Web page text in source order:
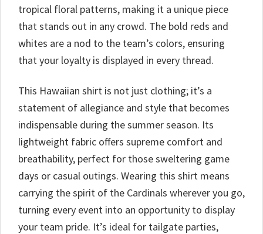
tropical floral patterns, making it a unique piece
that stands out in any crowd. The bold reds and
whites are a nod to the team’s colors, ensuring
that your loyalty is displayed in every thread.
This Hawaiian shirt is not just clothing; it’s a
statement of allegiance and style that becomes
indispensable during the summer season. Its
lightweight fabric offers supreme comfort and
breathability, perfect for those sweltering game
days or casual outings. Wearing this shirt means
carrying the spirit of the Cardinals wherever you go,
turning every event into an opportunity to display
your team pride. It’s ideal for tailgate parties,